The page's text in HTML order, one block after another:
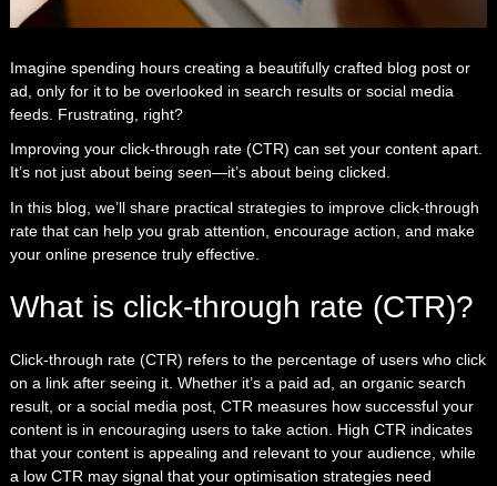
Imagine spending hours creating a beautifully crafted blog post or
ad, only for it to be overlooked in search results or social media
feeds. Frustrating, right?
Improving your click-through rate (CTR) can set your content apart.
It’s not just about being seen—it’s about being clicked.
In this blog, we’ll share practical strategies to improve click-through
rate that can help you grab attention, encourage action, and make
your online presence truly effective.
What is click-through rate (CTR)?
Click-through rate (CTR) refers to the percentage of users who click
on a link after seeing it. Whether it’s a paid ad, an organic search
result, or a social media post, CTR measures how successful your
content is in encouraging users to take action. High CTR indicates
that your content is appealing and relevant to your audience, while
a low CTR may signal that your optimisation strategies need